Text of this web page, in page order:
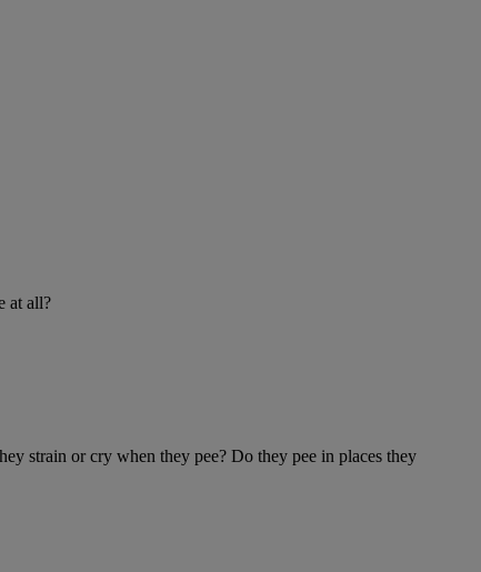
at all?
strain or cry when they pee? Do they pee in places they